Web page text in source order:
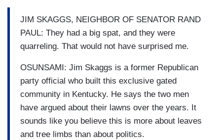
JIM SKAGGS, NEIGHBOR OF SENATOR RAND
PAUL: They had a big spat, and they were
quarreling. That would not have surprised me.
OSUNSAMI: Jim Skaggs is a former Republican
party official who built this exclusive gated
community in Kentucky. He says the two men
have argued about their lawns over the years. It
sounds like you believe this is more about leaves
and tree limbs than about politics.